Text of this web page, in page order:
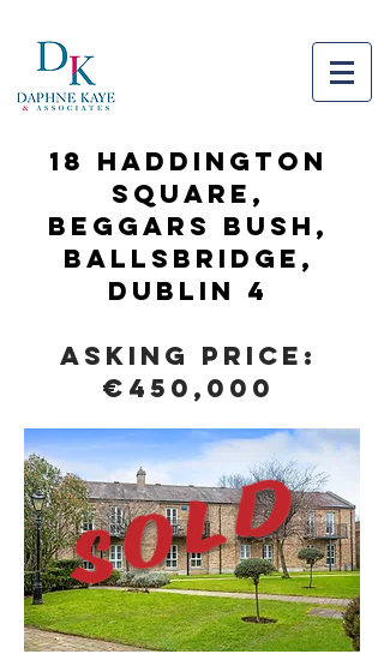
18 HADDINGTON
SQUARE,
Beggars Bush,
Ballsbridge,
Dublin 4
Asking Price:
€450,000